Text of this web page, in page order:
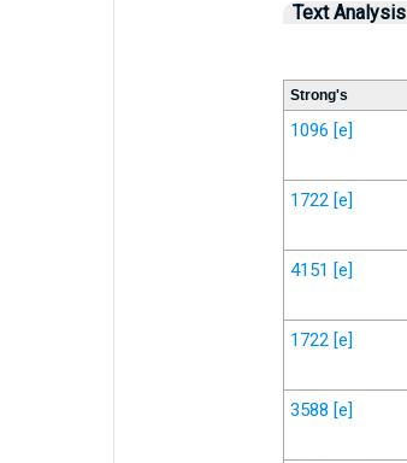
Text Analysis
Strong's
1096 [e]
1722 [e]
4151 [e]
1722 [e]
3588 [e]